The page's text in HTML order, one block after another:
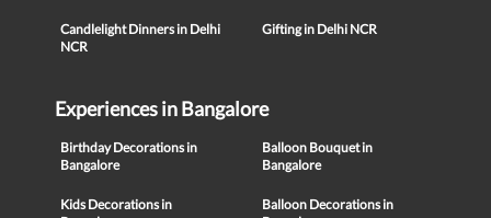
Candlelight Dinners in Delhi
NCR
Gifting in Delhi NCR
Experiences in Bangalore
Birthday Decorations in
Bangalore
Balloon Bouquet in
Bangalore
Kids Decorations in
Balloon Decorations in